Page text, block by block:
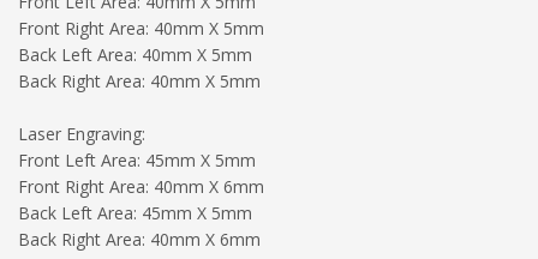
Front Right Area: 40mm X 5mm
Back Left Area: 40mm X 5mm
Back Right Area: 40mm X 5mm
Laser Engraving:
Front Left Area: 45mm X 5mm
Front Right Area: 40mm X 6mm
Back Left Area: 45mm X 5mm
Back Right Area: 40mm X 6mm